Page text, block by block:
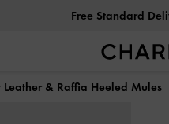
Free Standard
Leather & Raffia Heeled Mules